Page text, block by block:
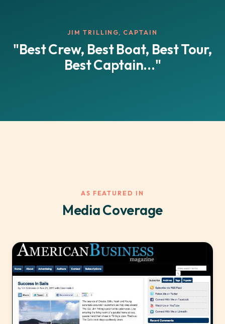
JIM TRILLING, CAPTAIN
"Best Crew, Best Boat, Best Tour,
Best Captain..."
AS FEATURED IN
Media Coverage